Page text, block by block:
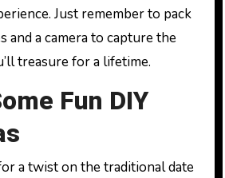
Just remember to pack
and a camera to capture the
treasure for a lifetime.
Fun DIY
a twist on the traditional date